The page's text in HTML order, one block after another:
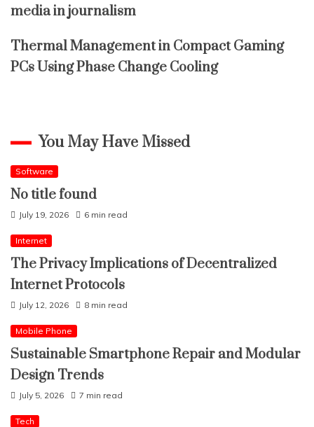
media in journalism
Thermal Management in Compact Gaming
PCs Using Phase Change Cooling
You May Have Missed
Software
No title found
July 19, 2026 6 min read
Internet
The Privacy Implications of Decentralized
Internet Protocols
July 12, 2026 8 min read
Mobile Phone
Sustainable Smartphone Repair and Modular
Design Trends
July 5, 2026 7 min read
Tech